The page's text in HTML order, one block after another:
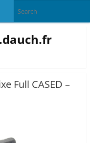
Full CASED –